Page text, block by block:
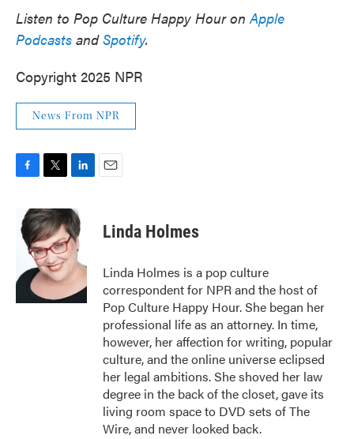
Listen to Pop Culture Happy Hour onApple
Podcasts andSpotify.
Copyright 2025 NPR
News From NPR
e
b
k
i
t
t
e
r
n
k
e
d
I
Linda Holmes
Linda Holmes is a pop culture
correspondent for NPR and the host of
Pop Culture Happy Hour. She began her
professional life as an attorney. In time,
however, her affection for writing, popular
culture, and the online universe eclipsed
her legal ambitions. She shoved her law
degree in the back of the closet, gave its
living room space to DVD sets of The
Wire, and never looked back.